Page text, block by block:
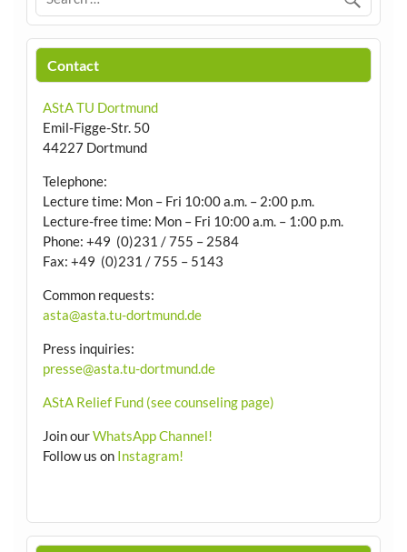
Contact
AStA TU Dortmund
Emil-Figge-Str. 50
44227 Dortmund
Telephone:
Lecture time: Mon – Fri 10:00 a.m. – 2:00 p.m.
Lecture-free time: Mon – Fri 10:00 a.m. – 1:00 p.m.
Phone: +49 (0)231 / 755 – 2584
Fax: +49 (0)231 / 755 – 5143
Common requests:
asta@asta.tu-dortmund.de
Press inquiries:
presse@asta.tu-dortmund.de
AStA Relief Fund (see counseling page)
Join ourWhatsApp Channel!
Follow us on Instagram!